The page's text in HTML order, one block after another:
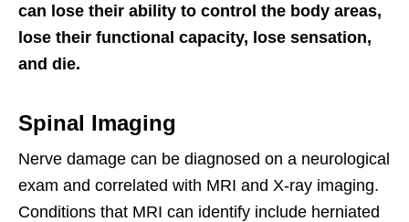
can lose their ability to control the body areas,
lose their functional capacity, lose sensation,
and die.
Spinal Imaging
Nerve damage can be diagnosed on a neurological
exam and correlated with MRI and X-ray imaging.
Conditions that MRI can identify include herniated